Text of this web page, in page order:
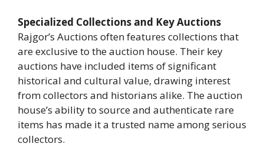
Specialized Collections and Key Auctions
Rajgor’s Auctions often features collections that
are exclusive to the auction house. Their key
auctions have included items of significant
historical and cultural value, drawing interest
from collectors and historians alike. The auction
house’s ability to source and authenticate rare
items has made it a trusted name among serious
collectors.